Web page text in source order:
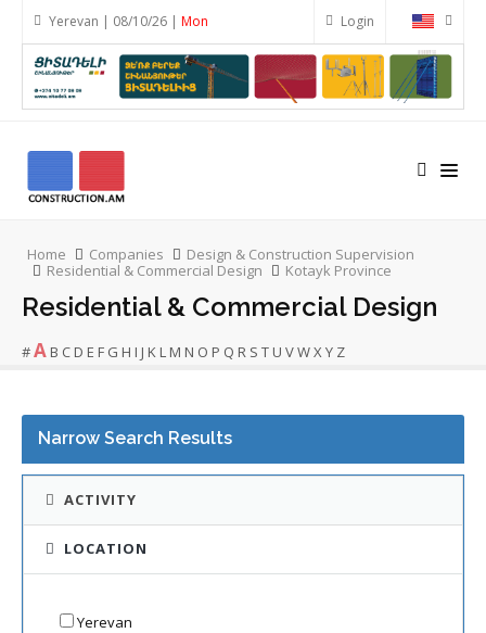
Login
Yerevan | 08/10/26 | Mon
Home Companies
Design & Construction Supervision
Residential & Commercial Design
Kotayk Province
Residential & Commercial Design
#A B C D E F G H I J K L M N O P Q R S T U VWXY Z
Narrow Search Results
ACTIVITY
LOCATION
Yerevan